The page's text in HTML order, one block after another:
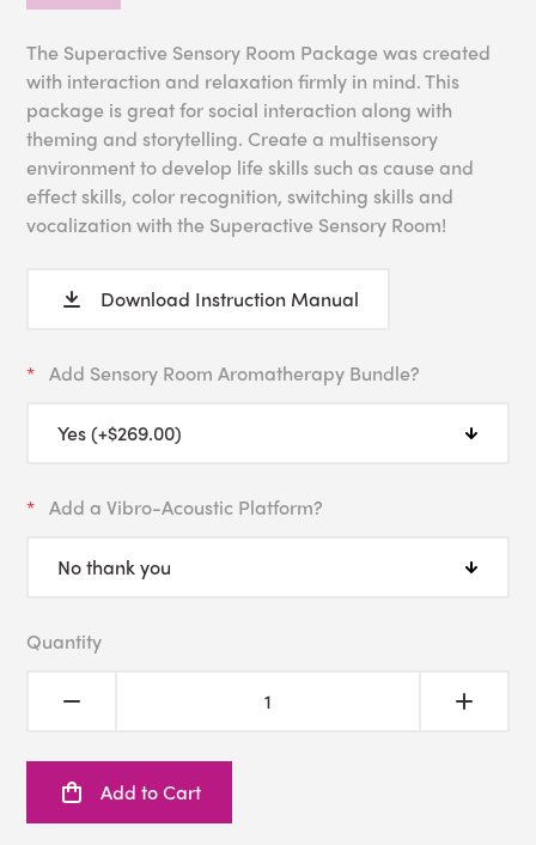
The Superactive Sensory Room Package was created
with interaction and relaxation firmly in mind. This
package is great for social interaction along with
theming and storytelling. Create a multisensory
environment to develop life skills such as cause and
effect skills, color recognition, switching skills and
vocalization with the Superactive Sensory Room!
Download Instruction Manual
Add Sensory Room Aromatherapy Bundle?
Add a Vibro-Acoustic Platform?
Quantity
Add to Cart